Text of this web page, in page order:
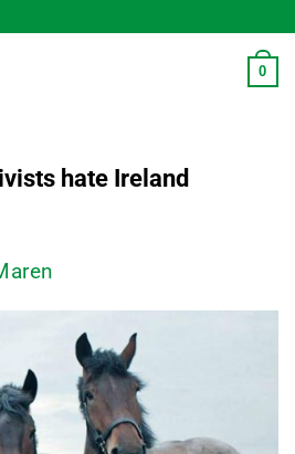
0
hate Ireland